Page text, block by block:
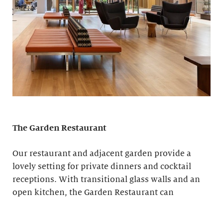
The Garden Restaurant
Our restaurant and adjacent garden provide a
lovely setting for private dinners and cocktail
receptions. With transitional glass walls and an
open kitchen, the Garden Restaurant can